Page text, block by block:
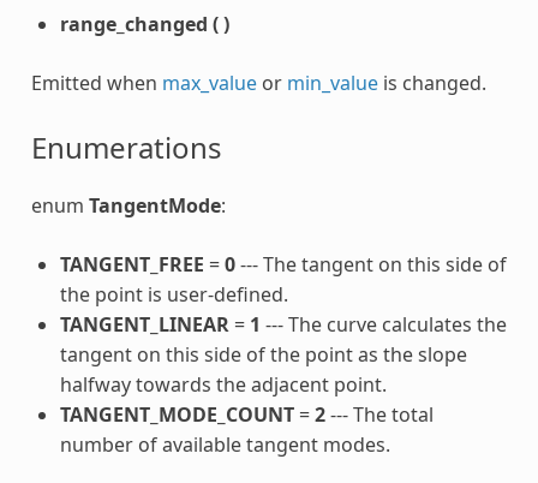
range_changed ()
Emitted when max_valueor min_valueis changed.
Enumerations
enum TangentMode:
TANGENT_FREE =0--- The tangent on this side of
the point is user-defined.
TANGENT_LINEAR= 1 --- The curve calculates the
tangent on this side of the point as the slope
halfway towards the adjacent point.
TANGENT_MODE_COUNT=2--- The total
number of available tangent modes.